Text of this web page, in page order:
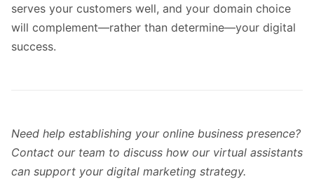
serves your customers well, and your domain choice
will complement—rather than determine—your digital
success.
Need help establishing your online business presence?
Contact our team to discuss how our virtual assistants
can support your digital marketing strategy.